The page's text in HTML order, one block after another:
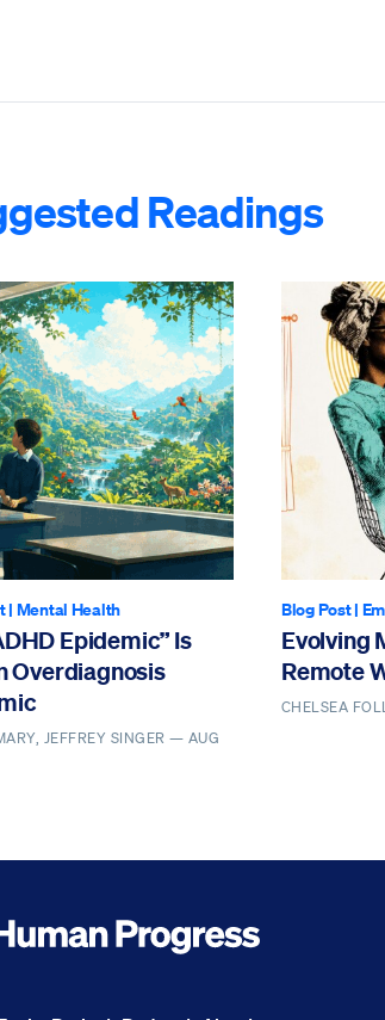
Readings
| Mental Health
Epidemic” Is
Overdiagnosis
JEFFREY SINGER — AUG
Blog Post|
Evolving
Remote
CHELSEA